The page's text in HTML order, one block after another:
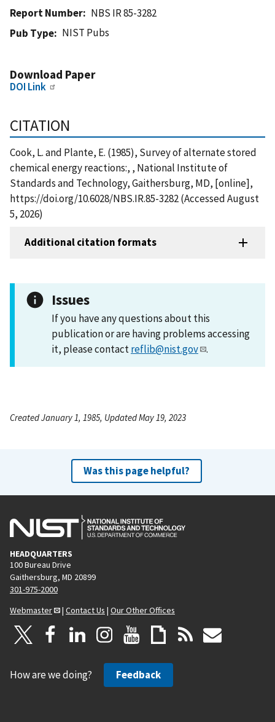
Report Number
NBS IR 85-3282
Pub Type
NIST Pubs
Download Paper
DOI Link
CITATION
Cook, L. and Plante, E. (1985), Survey of alternate stored
chemical energy reactions:, , National Institute of
Standards and Technology, Gaithersburg, MD, [online],
https://doi.org/10.6028/NBS.IR.85-3282 (Accessed August
5, 2026)
Additional citation formats
Issues
If you have any questions about this
publication or are having problems accessing
it, please contactreflib@nist.gov .
Created January 1, 1985, Updated May 19, 2023
Was this page helpful?
HEADQUARTERS
100 Bureau Drive
Gaithersburg, MD 20899
301-975-2000
Webmaster
| Contact Us | Our Other Offices
How are we doing? Feedback